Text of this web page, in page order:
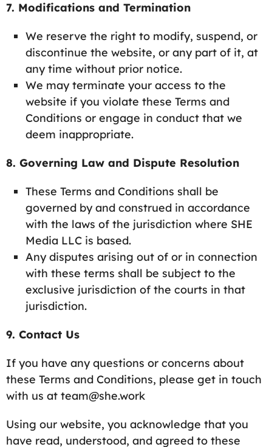
7. Modifications and Termination
We reserve the right to modify, suspend, or
discontinue the website, or any part of it, at
any time without prior notice.
We may terminate your access to the
website if you violate these Terms and
Conditions or engage in conduct that we
deem inappropriate.
8. Governing Law and Dispute Resolution
These Terms and Conditions shall be
governed by and construed in accordance
with the laws of the jurisdiction where SHE
Media LLC is based.
Any disputes arising out of or in connection
with these terms shall be subject to the
exclusive jurisdiction of the courts in that
jurisdiction.
9. Contact Us
If you have any questions or concerns about
these Terms and Conditions, please get in touch
with us at team@she.work
Using our website, you acknowledge that you
have read, understood, and agreed to these